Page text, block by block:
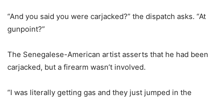
“And you said you were carjacked?” the dispatch asks. “At
gunpoint?”
The Senegalese-American artist asserts that he had been
carjacked, but a firearm wasn’t involved.
“I was literally getting gas and they just jumped in the